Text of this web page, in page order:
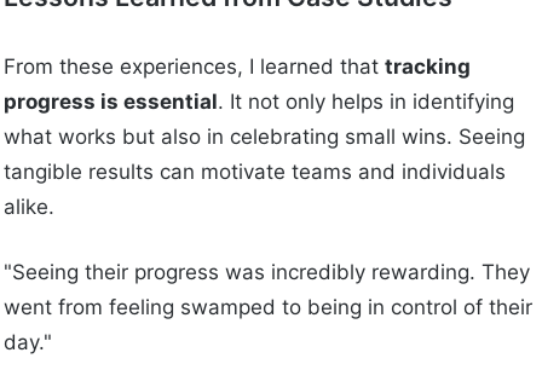
From these experiences, I learned thattracking
progress is essential. It not only helps in identifying
what works but also in celebrating small wins. Seeing
tangible results can motivate teams and individuals
alike.
"Seeing their progress was incredibly rewarding. They
went from feeling swamped to being in control of their
day."